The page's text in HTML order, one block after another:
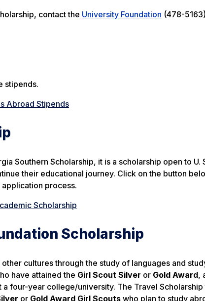
contact the University Foundation (478-
stipends.
Abroad Stipends
Southern Scholarship, it is a scholarship open to U.
their educational journey. Click on the button
process.
Scholarship
Scholarship
cultures through the study of languages and
have attained the Girl Scout Silver or Gold Award,
four-year college/university. The Travel Scholarship
or Gold Award Girl Scouts who plan to study